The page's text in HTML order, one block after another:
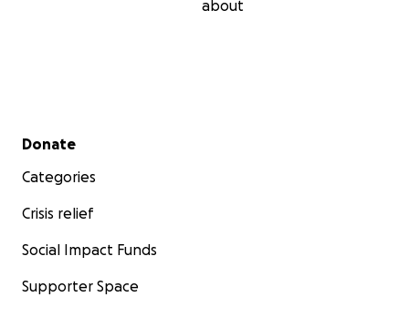
about
Secondary menu
Donate
Categories
Crisis relief
Social Impact Funds
Supporter Space